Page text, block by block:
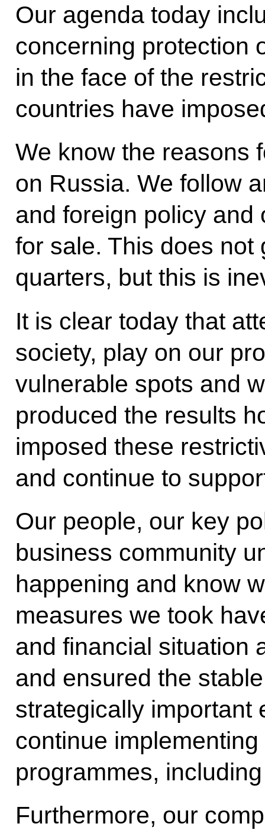
Our agenda today
concerning protection
in the face of the
countries have
We know the reasons
on Russia. We follow
and foreign policy and
for sale. This does not
quarters, but this is
It is clear today that
society, play on our
vulnerable spots and
produced the results
imposed these
and continue to
Our people, our key
business community
happening and know
measures we took
and financial situation
and ensured the
strategically important
continue
programmes,
Furthermore, our